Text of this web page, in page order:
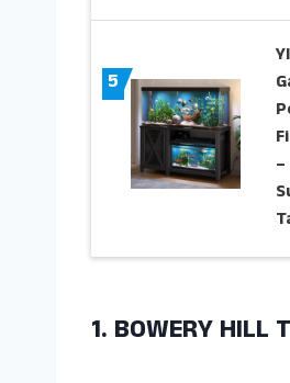
5
1. BOWERY